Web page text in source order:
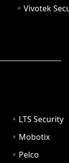
Vivotek
LTS Security
Mobotix
Pelco